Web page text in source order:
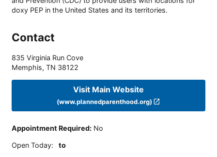
doxy PEP in the United States and its territories.
Contact
835 Virginia Run Cove
Memphis, TN 38122
Visit Main Website
(www.plannedparenthood.org)
Appointment Required: No
Open Today: to